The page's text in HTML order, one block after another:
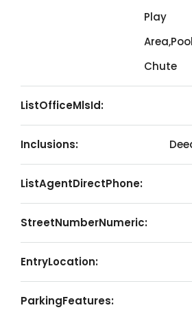
Play
Chute
ListOfficeMlsId:
Inclusions:
ListAgentDirectPhone:
StreetNumberNumeric:
EntryLocation:
ParkingFeatures: